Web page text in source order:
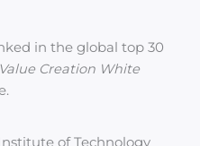
in the global top 30
Creation White